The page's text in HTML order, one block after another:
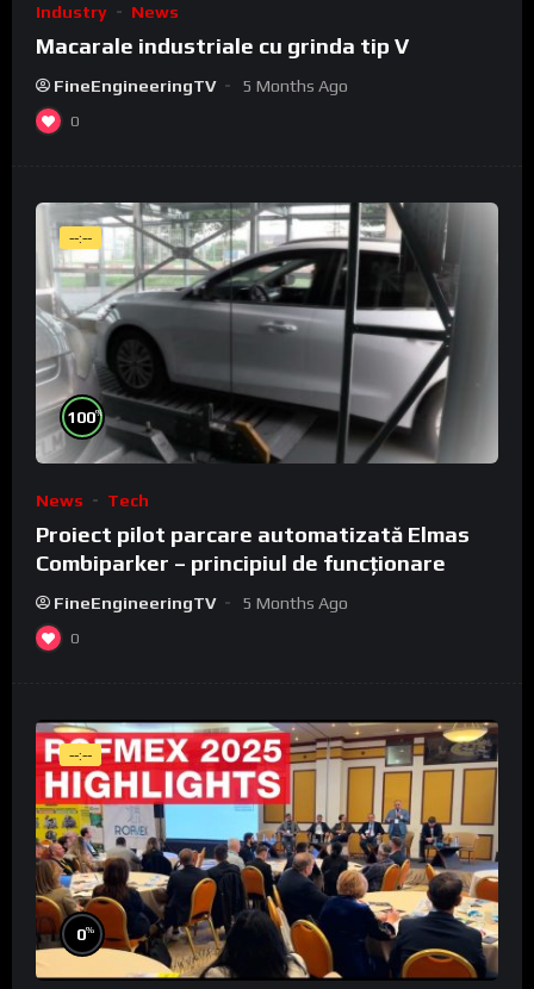
Industry News
Macarale industriale cu grinda tip V
FineEngineeringTV 5 Months Ago
0
--:--
100%
News Tech
Proiect pilot parcare automatizată Elmas
Combiparker – principiul de funcționare
FineEngineeringTV 5 Months Ago
0
--:--
0%